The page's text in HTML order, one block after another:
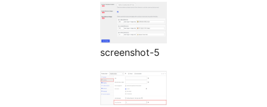
screenshot-5